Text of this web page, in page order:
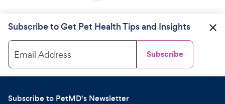
Subscribe to Get Pet Health Tips and Insights
Email Address Subscribe
Subscribe to PetMD's Newsletter